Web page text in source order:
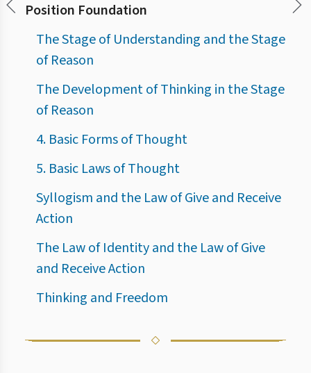
Position Foundation
The Stage of Understanding and the Stage
of Reason
The Development of Thinking in the Stage
of Reason
4. Basic Forms of Thought
5. Basic Laws of Thought
Syllogism and the Law of Give and Receive
Action
The Law of Identity and the Law of Give
and Receive Action
Thinking and Freedom